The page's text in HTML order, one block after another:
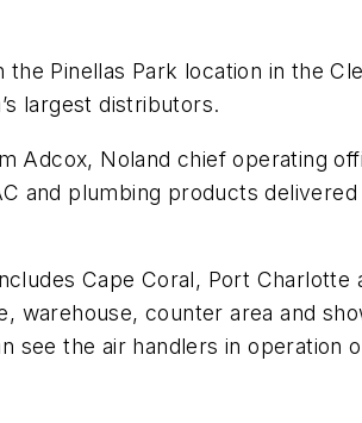
the Pinellas Park location in the
largest distributors.
Adcox, Noland chief operating
and plumbing products
Cape Coral, Port Charlotte
warehouse, counter area and
see the air handlers in operation